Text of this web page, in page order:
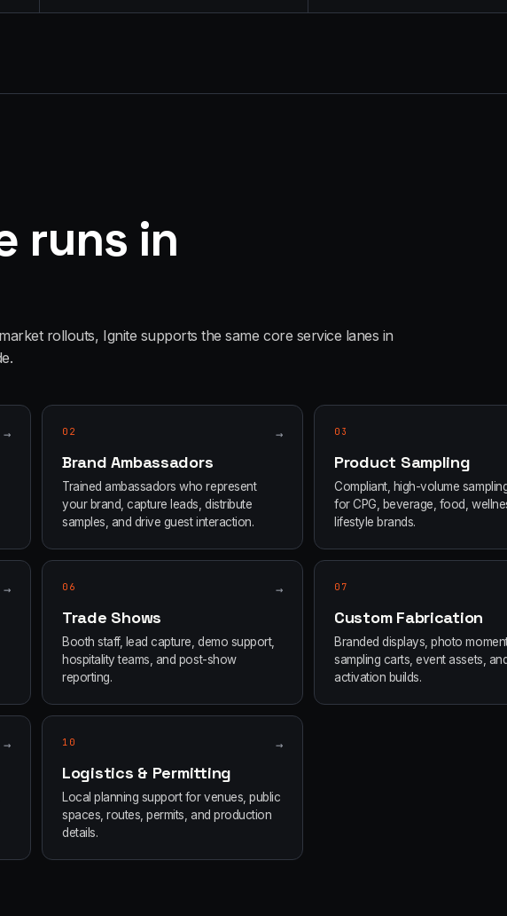
runs in
rollouts, Ignite supports the same core service lanes in
→ 02 →
Brand Ambassadors
Trained ambassadors who represent
your brand, capture leads, distribute
samples, and drive guest interaction.
03
Product Sampling
Compliant, high-volume
for CPG, beverage, food,
lifestyle brands.
→ 06 →
Trade Shows
Booth staff, lead capture, demo support,
hospitality teams, and post-show
reporting.
07
Custom Fabrication
Branded displays, photo
sampling carts, event assets, and
activation builds.
→ 10 →
Logistics & Permitting
Local planning support for venues, public
spaces, routes, permits, and production
details.